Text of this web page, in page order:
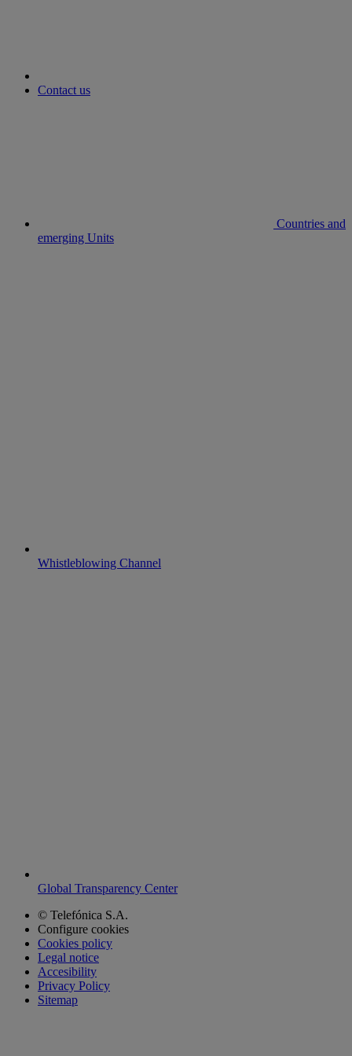
Contact us
Countries and
emerging Units
Whistleblowing Channel
Global Transparency Center
© Telefónica S.A.
Configure cookies
Cookies policy
Legal notice
Accesibility
Privacy Policy
Sitemap